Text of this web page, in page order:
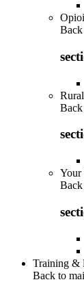
Your
Training &
Back to